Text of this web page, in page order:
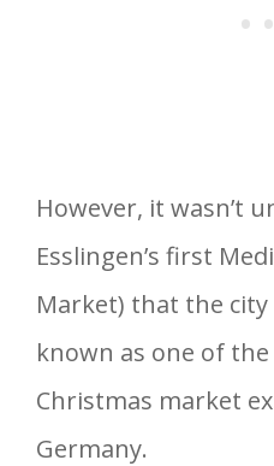
However, it wasn’t
Esslingen’s first
Market) that the city
known as one of
Christmas market
Germany.